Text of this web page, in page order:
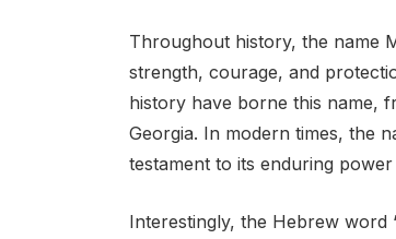
Throughout history, the name
strength, courage, and
history have borne this name,
Georgia. In modern times, the
testament to its enduring
Interestingly, the Hebrew word